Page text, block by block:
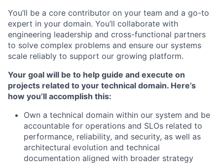
You’ll be a core contributor on your team and a go-to
expert in your domain. You’ll collaborate with
engineering leadership and cross-functional partners
to solve complex problems and ensure our systems
scale reliably to support our growing platform.
Your goal will be to help guide and execute on
projects related to your technical domain. Here’s
how you’ll accomplish this:
Own a technical domain within our system and be
accountable for operations and SLOs related to
performance, reliability, and security, as well as
architectural evolution and technical
documentation aligned with broader strategy